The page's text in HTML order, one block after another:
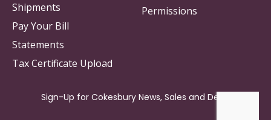
Permissions
Shipments
Pay Your Bill
Statements
Tax Certificate Upload